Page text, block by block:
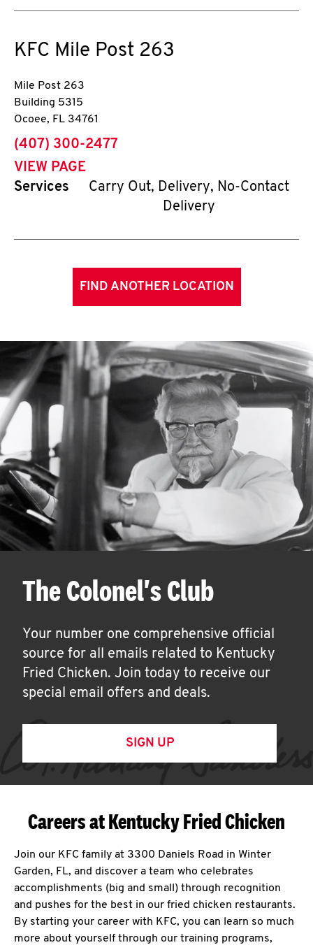
KFC Mile Post 263
Mile Post 263
Building 5315
Ocoee, FL 34761
phone
(407) 300-2477
VIEW PAGE
Services
Carry Out, Delivery, No-Contact
Delivery
FIND ANOTHER LOCATION
The Colonel's Club
Your number one comprehensive official
source for all emails related to Kentucky
Fried Chicken. Join today to receive our
special email offers and deals.
SIGN UP
Careers at Kentucky Fried Chicken
Join our KFC family at 3300 Daniels Road in Winter
Garden, FL, and discover a team who celebrates
accomplishments (big and small) through recognition
and pushes for the best in our fried chicken restaurants.
By starting your career with KFC, you can learn so much
more about yourself through our training programs,